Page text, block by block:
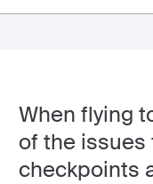
When flying
of the
checkpoints